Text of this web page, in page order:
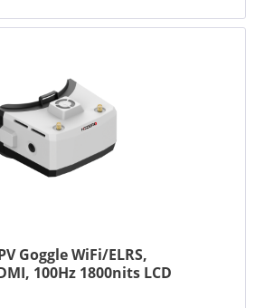
Goggle WiFi/ELRS,
100Hz 1800nits LCD